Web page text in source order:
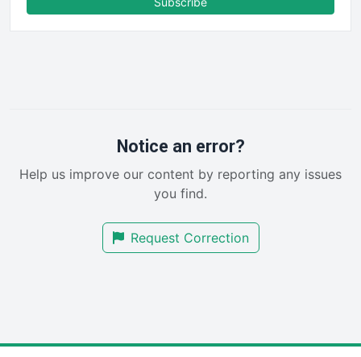
FinancePro
RemoteWorkingTrends
SalesEnablementTrends
SmallBusinessUpdate
Notice an error?
Help us improve our content by reporting any issues
you find.
Request Correction